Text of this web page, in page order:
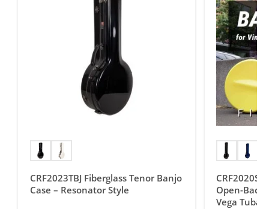
CRF2023TBJ Fiberglass Tenor Banjo
Case – Resonator Style
Open-Back
Vega